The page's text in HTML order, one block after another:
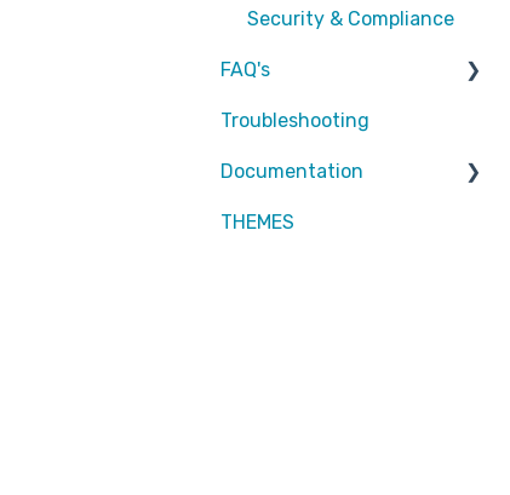
Security & Compliance
FAQ's
Partners
Attic MDR
Troubleshooting
Documentation
Partners
THEMES